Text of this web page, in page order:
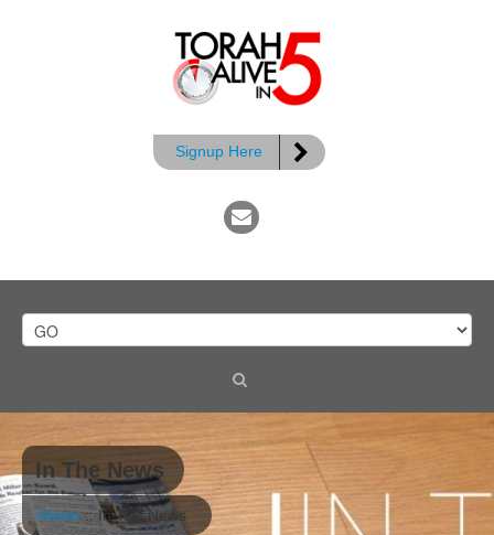
Signup Here
In The News
Home :: In The News